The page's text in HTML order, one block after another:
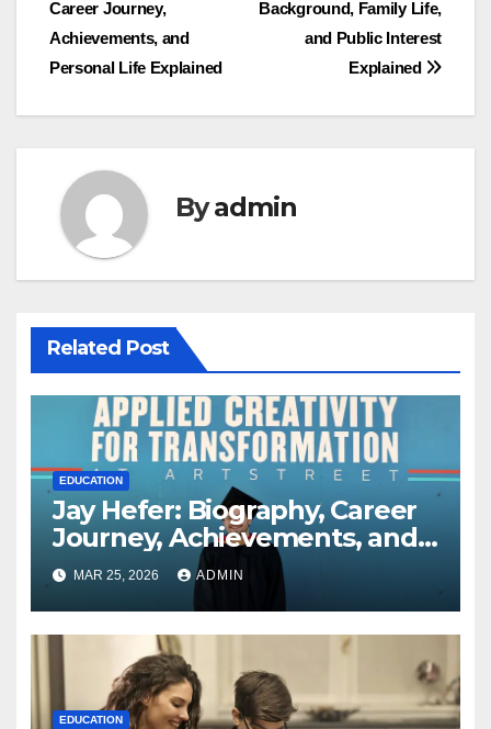
navigation
Background, Family Life,
and Public Interest
Explained
Career Journey,
Achievements, and
Personal Life Explained
Byadmin
Related Post
EDUCATION
Jay Hefer: Biography, Career
Journey, Achievements, and
Personal Life Explained
MAR 25, 2026 ADMIN
EDUCATION